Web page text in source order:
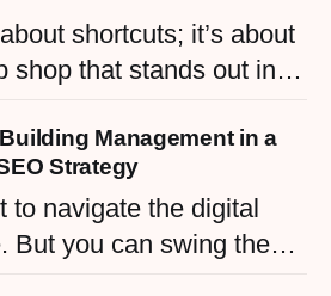
commodity into a trusted
shortcuts; it’s about
shop that stands out in a
Management in a
Strategy
to navigate the digital
But you can swing the
if you can master the